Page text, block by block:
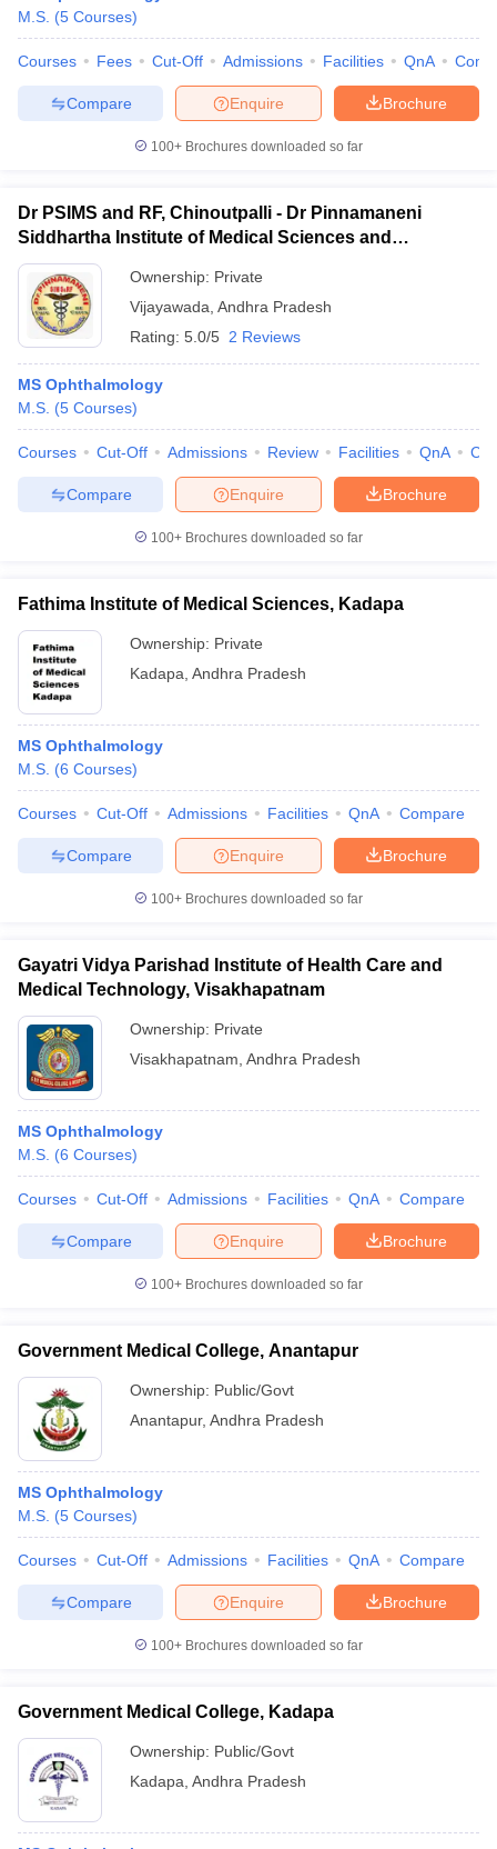
M.S. (5 Courses)
Courses Fees Cut-Off Admissions Facilities QnA
Brochure
Enquire
Compare
100+ Brochures downloaded so far
Dr PSIMS and RF, Chinoutpalli - Dr Pinnamaneni
Siddhartha Institute of Medical Sciences and
Research Foundation, Vijayawada
Ownership: Private
Vijayawada Andhra Pradesh
Rating: 5.0/5 2 Reviews
MS Ophthalmology
M.S. (5 Courses)
Courses Cut-Off Admissions Review Facilities QnA
Brochure
Enquire
Compare
100+ Brochures downloaded so far
Fathima Institute of Medical Sciences, Kadapa
Ownership: Private
Kadapa Andhra Pradesh
MS Ophthalmology
M.S. (6 Courses)
Courses Cut-Off Admissions Facilities QnA Compare
Brochure
Enquire
Compare
100+ Brochures downloaded so far
Gayatri Vidya Parishad Institute of Health Care and
Medical Technology, Visakhapatnam
Ownership: Private
Visakhapatnam Andhra Pradesh
MS Ophthalmology
M.S. (6 Courses)
Courses Cut-Off Admissions Facilities QnA Compare
Brochure
Enquire
Compare
100+ Brochures downloaded so far
Government Medical College, Anantapur
Ownership: Public/Govt
Anantapur, Andhra Pradesh
MS Ophthalmology
M.S. (5 Courses)
Courses Cut-Off Admissions Facilities QnA Compare
Brochure
Enquire
Compare
100+ Brochures downloaded so far
Government Medical College, Kadapa
Ownership: Public/Govt
Kadapa Andhra Pradesh